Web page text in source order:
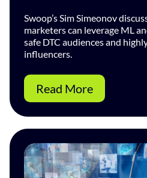
Swoop’s Sim Simeonov
marketers can leverage ML
safe DTC audiences and
influencers.
Read More